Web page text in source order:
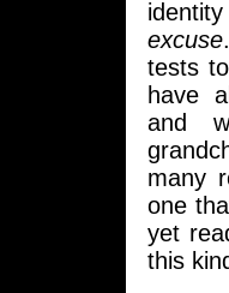
excuse
tests
have
and
many
one
yet
this